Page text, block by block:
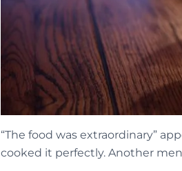
“The food was extraordinary”
cooked it perfectly. Another